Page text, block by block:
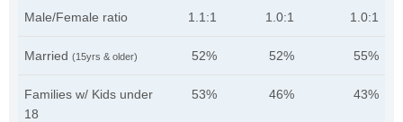
Male/Female ratio 1.1:1 1.0:1 1.0:1
Married (15yrs & older) 52% 52% 55%
Families w/ Kids under
18
53% 46% 43%